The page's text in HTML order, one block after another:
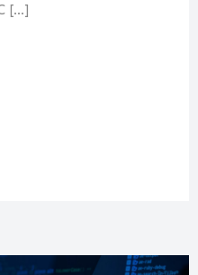
[…]